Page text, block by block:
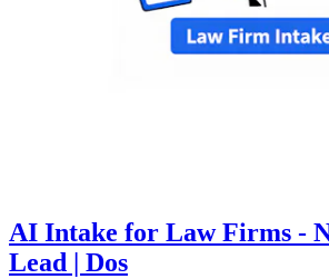
AI Intake for Law Firms -
Lead | Dos